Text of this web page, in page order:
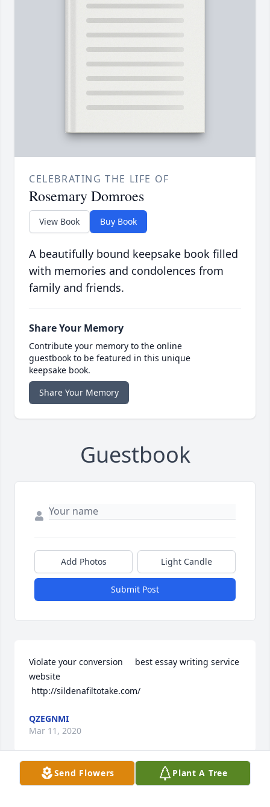
CELEBRATING THE LIFE OF
Rosemary Domroes
View Book Buy Book
A beautifully bound keepsake book filled
with memories and condolences from
family and friends.
Share Your Memory
Contribute your memory to the online
guestbook to be featured in this unique
keepsake book.
Share Your Memory
Guestbook
Add Photos Light Candle
Submit Post
Violate your conversion     best essay writing service
website
http://sildenafiltotake.com/
QZEGNMI
Mar 11, 2020
Send Flowers Plant A Tree